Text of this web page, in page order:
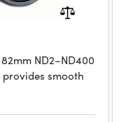
ND2–ND400
smooth